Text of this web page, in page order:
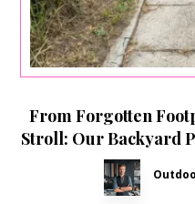
From Forgotten
Stroll: Our Backyard